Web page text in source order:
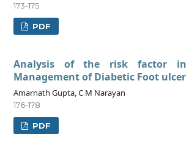
173-175
PDF
Analysis of the risk factor in
Management of Diabetic Foot ulcer
Amarnath Gupta, C M Narayan
176-178
PDF